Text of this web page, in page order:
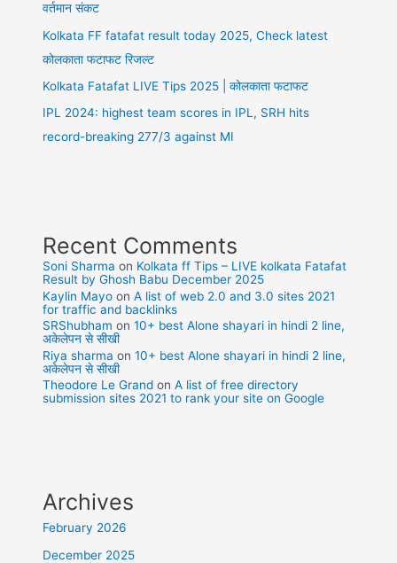
वर्तमान संकट
Kolkata FF fatafat result today 2025, Check latest
कोलकाता फटाफट रिजल्ट
Kolkata Fatafat LIVE Tips 2025 | कोलकाता फटाफट
IPL 2024: highest team scores in IPL, SRH hits
record-breaking 277/3 against MI
Recent Comments
Soni Sharma on Kolkata ff Tips – LIVE kolkata Fatafat
Result by Ghosh Babu December 2025
Kaylin Mayo onA list of web 2.0 and 3.0 sites 2021
for traffic and backlinks
SRShubham on10+ best Alone shayari in hindi 2 line,
अकेलेपन से सीखी
Riya sharma on10+ best Alone shayari in hindi 2 line,
अकेलेपन से सीखी
Theodore Le Grand onA list of free directory
submission sites 2021 to rank your site on Google
Archives
February 2026
December 2025